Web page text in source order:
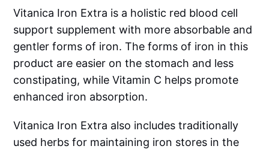
Vitanica Iron Extra is a holistic red blood cell
support supplement with more absorbable and
gentler forms of iron. The forms of iron in this
product are easier on the stomach and less
constipating, while Vitamin C helps promote
enhanced iron absorption.
Vitanica Iron Extra also includes traditionally
used herbs for maintaining iron stores in the